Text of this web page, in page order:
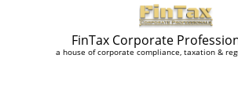
FinTax Corporate
a house of corporate compliance, taxation &